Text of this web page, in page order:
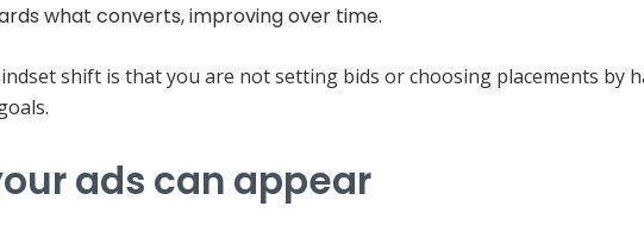
what converts, improving over time.
shift is that you are not setting bids or choosing placements by
ads can appear